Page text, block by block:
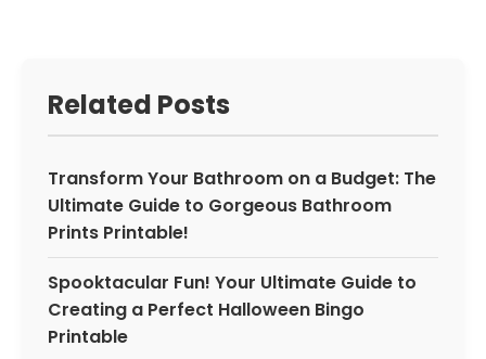
Related Posts
Transform Your Bathroom on a Budget: The
Ultimate Guide to Gorgeous Bathroom
Prints Printable!
Spooktacular Fun! Your Ultimate Guide to
Creating a Perfect Halloween Bingo
Printable